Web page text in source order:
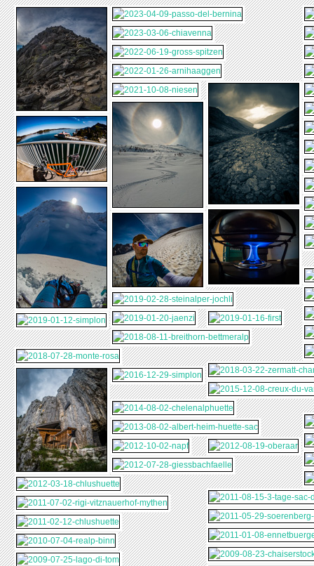
2019-02-28-
STEINALPER-
JOCHLI
2019-01-20-JAENZI 2019-01-16-FIRST
2019-01-12-
SIMPLON
2018-08-11-
BREITHORN-
BETTMERALP
2018-07-28-MONTE-
ROSA
2018-03-22-
ZERMATT-
CHAMONIX
2017-07-08-
HEFTIHUETTE
2016-12-29-
SIMPLON
2015-12-08-CREUX-
DU-VAN
2014-08-02-
CHELENALPHUETTE
2013-08-02-ALBERT-
HEIM-HUETTE-SAC
2012-10-02-NAPF
2012-08-19-
OBERAAR
2012-07-28-
GIESSBACHFAELLE
2012-03-18-
CHLUSHUETTE
2011-08-15-3-TAGE-
SAC-DISENTIS-
BRISTEN
2011-07-02-RIGI-
VITZNAUERHOF-
MYTHEN
2011-05-29-
SOERENBERG-
LUNGERN
CHLUSHUETTE
2011-01-08-
ENNETBUERGEN-
BUERGENSTOCK
2010-07-04-REALP-
BINN
2009-08-23-
CHAISERSTOCK
2009-07-25-LAGO-
DI-TOM
2009-04-11-JURA-
CHASSERAL
2009-03-08-
SCHOENBUEHL-
WEEKEND
2008-10-11-
ZERMATT-
GORNERGRAT
2008-08-29-PIZOL-
5-SEEN-
WANDERUNG
2008-02-17-
ARNIHAAGGEN-
SCHNEESCHUHE
2007-08-12-
TRIFTBRUECKE
2007-08-01-
GRIMSEL-OBERAAR-
STOCKHUETTE